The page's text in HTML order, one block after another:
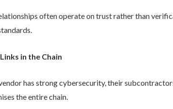
often operate on trust rather than
in the Chain
has strong cybersecurity, their
the entire chain.